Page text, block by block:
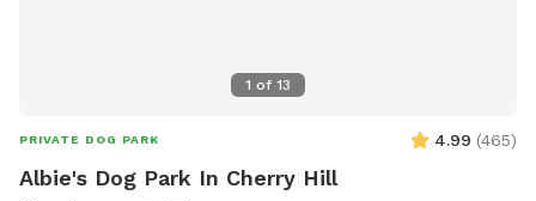
1 of 13
PRIVATE DOG PARK 4.99 (465)
Albie's Dog Park In Cherry Hill